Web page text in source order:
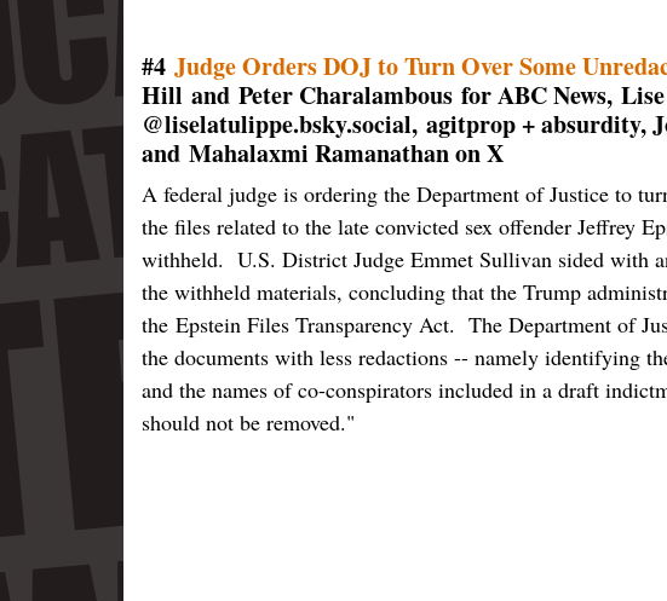
#4 Judge Orders DOJ to Turn Over Some
Hill and Peter Charalambous for ABC News,
@liselatulippe.bsky.social, agitprop + absurdity,
and Mahalaxmi Ramanathan on X
A federal judge is ordering the Department of Justice to
the files related to the late convicted sex offender Jeffrey
withheld. U.S. District Judge Emmet Sullivan sided with
the withheld materials, concluding that the Trump
the Epstein Files Transparency Act. The Department of
the documents with less redactions -- namely identifying
and the names of co-conspirators included in a draft
should not be removed."